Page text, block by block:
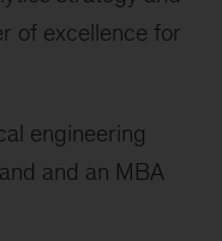
of excellence for
engineering
and an MBA